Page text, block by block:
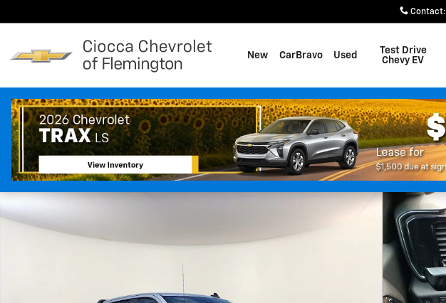
Contact:
New CarBravo Used
Test Drive
Chevy EV
Used 2022 Chevrolet Silverado 1500 LT Trail Boss Truck Photo 1 of 31